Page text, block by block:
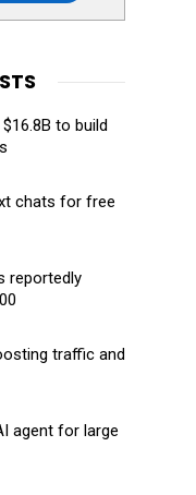
to build
chats for free
reportedly
traffic and
agent for large